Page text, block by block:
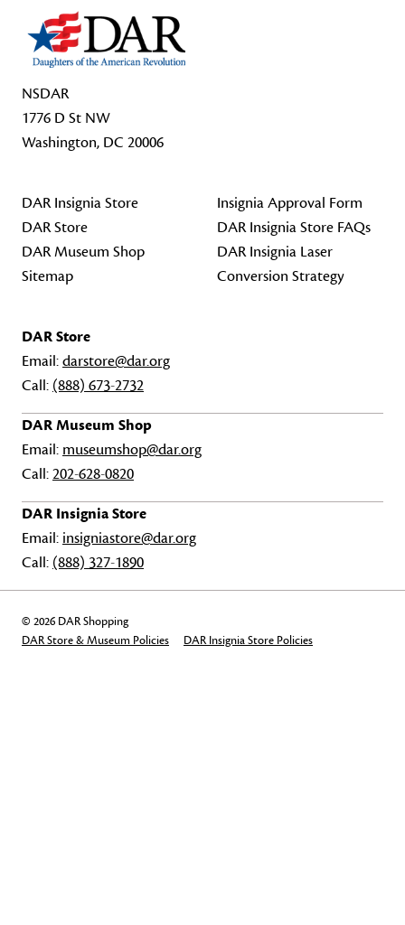
NSDAR
1776 D St NW
Washington, DC 20006
DAR Insignia Store
DAR Store
DAR Museum Shop
Sitemap
Insignia Approval Form
DAR Insignia Store FAQs
DAR Insignia Laser
Conversion Strategy
DAR Store
Email:darstore@dar.org
Call: (888) 673-2732
DAR Museum Shop
Email: museumshop@dar.org
Call:202-628-0820
DAR Insignia Store
Email: insigniastore@dar.org
Call: (888) 327-1890
© 2026 DAR Shopping
DAR Store & Museum Policies
DAR Insignia Store Policies